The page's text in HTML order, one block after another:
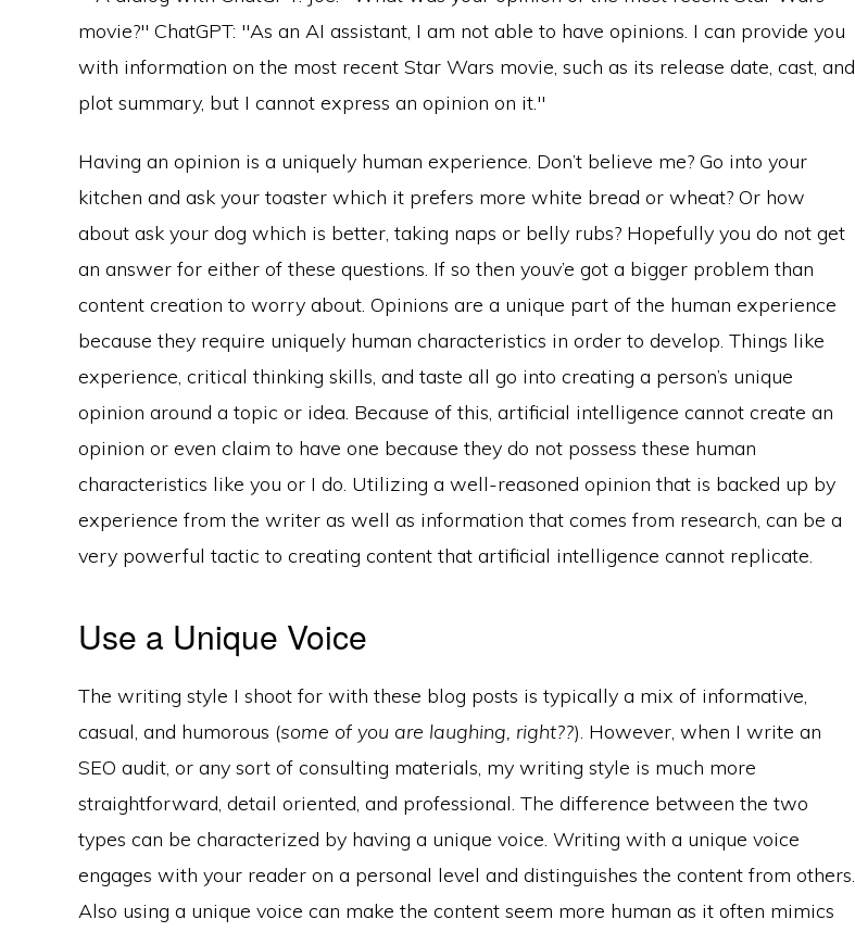
Having an opinion is a uniquely human experience. Don’t believe me? Go into your
kitchen and ask your toaster which it prefers more white bread or wheat? Or how
about ask your dog which is better, taking naps or belly rubs? Hopefully you do not get
an answer for either of these questions. If so then youv’e got a bigger problem than
content creation to worry about. Opinions are a unique part of the human experience
because they require uniquely human characteristics in order to develop. Things like
experience, critical thinking skills, and taste all go into creating a person’s unique
opinion around a topic or idea. Because of this, artificial intelligence cannot create an
opinion or even claim to have one because they do not possess these human
characteristics like you or I do. Utilizing a well-reasoned opinion that is backed up by
experience from the writer as well as information that comes from research, can be a
very powerful tactic to creating content that artificial intelligence cannot replicate.
Use a Unique Voice
The writing style I shoot for with these blog posts is typically a mix of informative,
casual, and humorous (some of you are laughing, right??). However, when I write an
SEO audit, or any sort of consulting materials, my writing style is much more
straightforward, detail oriented, and professional. The difference between the two
types can be characterized by having a unique voice. Writing with a unique voice
engages with your reader on a personal level and distinguishes the content from others.
Also using a unique voice can make the content seem more human as it often mimics